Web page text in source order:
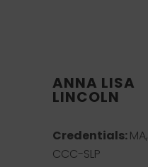
ANNA LISA
LINCOLN
Credentials:MA,
CCC-SLP